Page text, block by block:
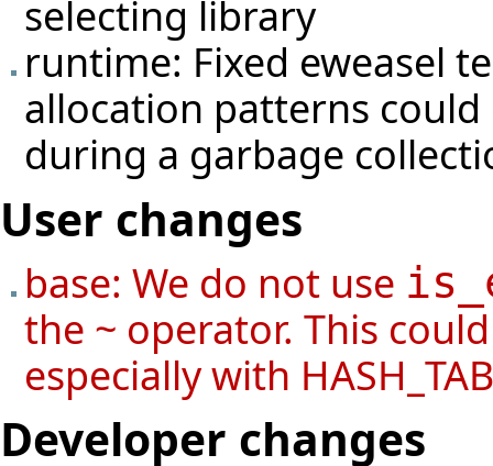
selecting library
runtime: Fixed eweasel
allocation patterns
during a garbage
User changes
base: We do not use
the ~ operator. This
especially with
Developer changes